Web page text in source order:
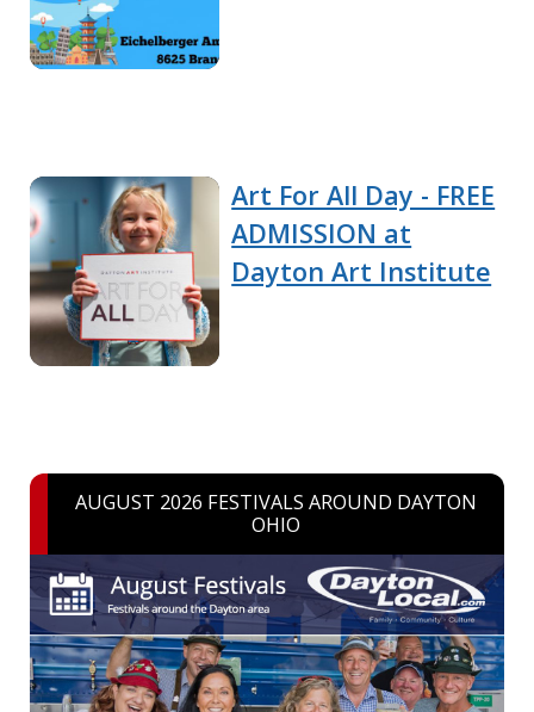
Art For All Day - FREE
ADMISSION at
Dayton Art Institute
AUGUST 2026 FESTIVALS AROUND DAYTON
OHIO